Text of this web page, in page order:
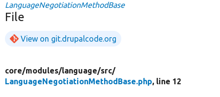
LanguageNegotiationMethodBase
File
View on git.drupalcode.org
core/modules/language/src/
LanguageNegotiationMethodBase.php, line 12